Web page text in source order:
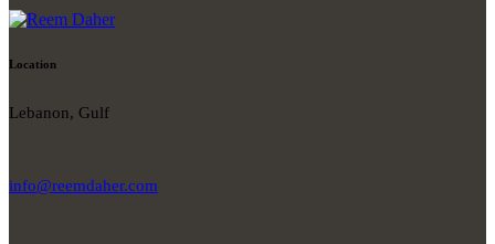
Location
Lebanon, Gulf
info@reemdaher.com